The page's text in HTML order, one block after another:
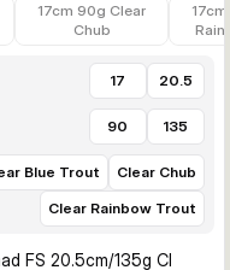
17cm 90g Clear
Chub
17 20.5
90 135
Blue Trout
Clear Chub
Clear Rainbow Trout
FS 20.5cm/135g Cl